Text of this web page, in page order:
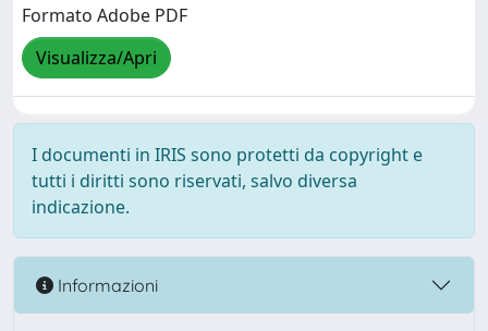
Formato Adobe PDF
Visualizza/Apri
I documenti in IRIS sono protetti da copyright e
tutti i diritti sono riservati, salvo diversa
indicazione.
Informazioni